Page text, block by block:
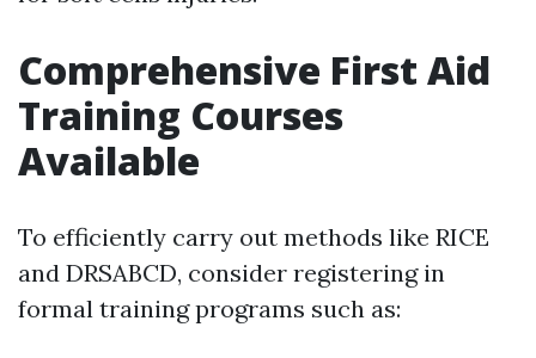
Comprehensive First Aid
Training Courses
Available
To efficiently carry out methods like RICE
and DRSABCD, consider registering in
formal training programs such as: